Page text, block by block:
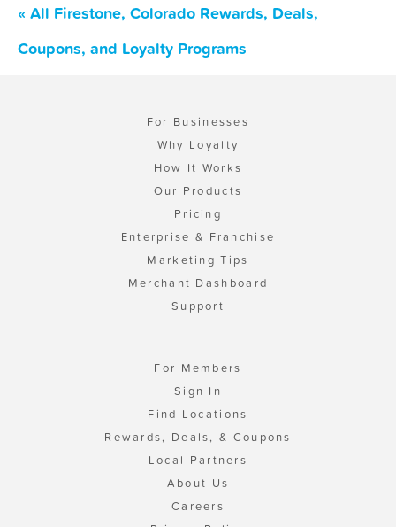
« All Firestone, Colorado Rewards, Deals,
Coupons, and Loyalty Programs
For Businesses
Why Loyalty
How It Works
Our Products
Pricing
Enterprise & Franchise
Marketing Tips
Merchant Dashboard
Support
For Members
Sign In
Find Locations
Rewards, Deals, & Coupons
Local Partners
About Us
Careers